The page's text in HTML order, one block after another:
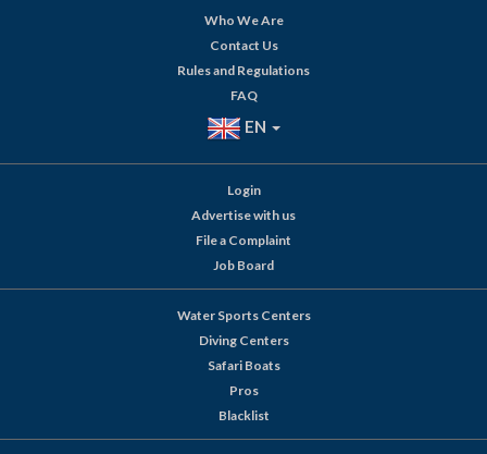
Who We Are
Contact Us
Rules and Regulations
FAQ
EN
Login
Advertise with us
File a Complaint
Job Board
Water Sports Centers
Diving Centers
Safari Boats
Pros
Blacklist